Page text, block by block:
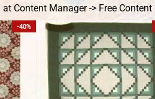
Content Manager -> Free
-40%